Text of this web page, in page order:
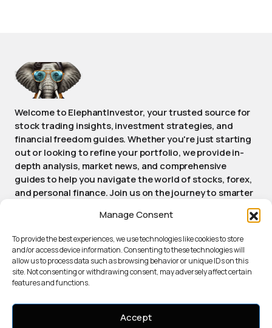
Manage Consent
To provide the best experiences, we use technologies like cookies to store
and/or access device information. Consenting to these technologies will
allow us to process data such as browsing behavior or unique IDs on this
site. Not consenting or withdrawing consent, may adversely affect certain
features and functions.
Accept
Welcome to ElephantInvestor, your trusted source for
stock trading insights, investment strategies, and
financial freedom guides. Whether you're just starting
out or looking to refine your portfolio, we provide in-
depth analysis, market news, and comprehensive
guides to help you navigate the world of stocks, forex,
and personal finance. Join us on the journey to smarter
Stay informed, stay empowered, stay Elephant.
ABOUT ELEPHANTINVESTOR
PRIVACY POLICY
COOKIE POLICY